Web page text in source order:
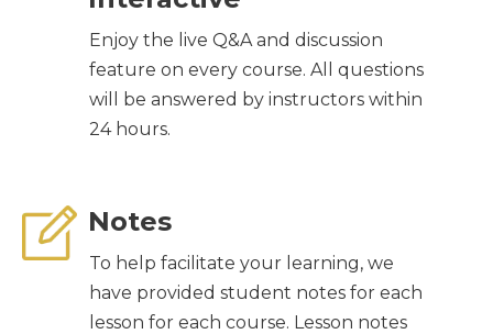
Enjoy the live Q&A and discussion
feature on every course. All questions
will be answered by instructors within
24 hours.
Notes
To help facilitate your learning, we
have provided student notes for each
lesson for each course. Lesson notes